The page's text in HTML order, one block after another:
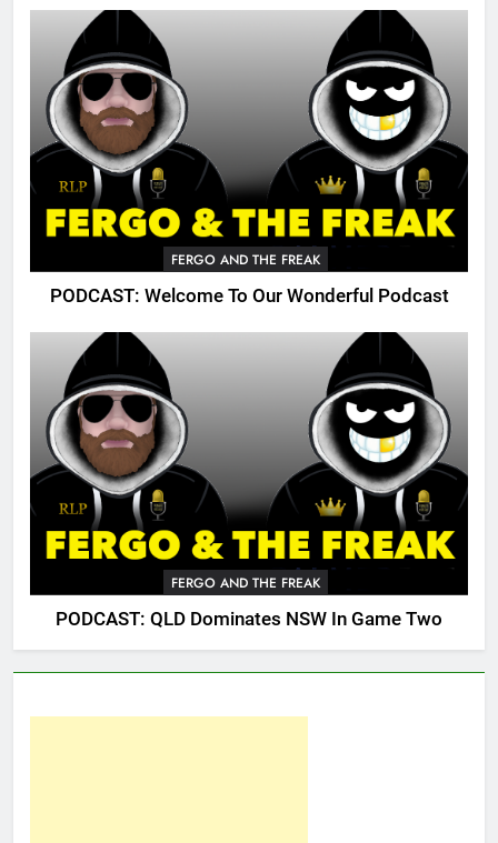
FERGO AND THE FREAK
PODCAST: Welcome To Our Wonderful Podcast
FERGO AND THE FREAK
PODCAST: QLD Dominates NSW In Game Two